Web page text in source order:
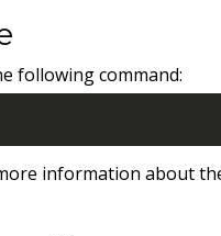
following command:
information about